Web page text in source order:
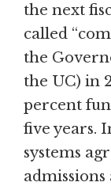
the next
called
the
the UC) in
percent
five years.
systems